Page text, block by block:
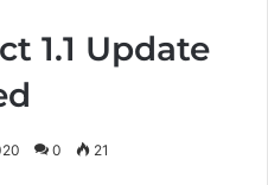
1.1 Update
0 21